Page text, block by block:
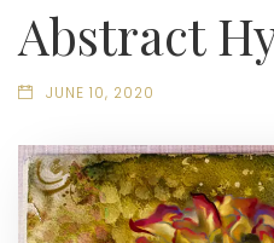
Abstract
JUNE 10, 2020